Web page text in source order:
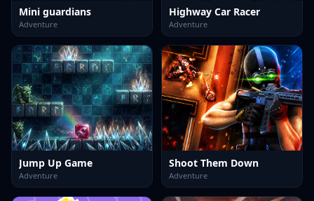
Mini guardians
Adventure
Highway Car Racer
Adventure
Jump Up Game
Adventure
Shoot Them Down
Adventure